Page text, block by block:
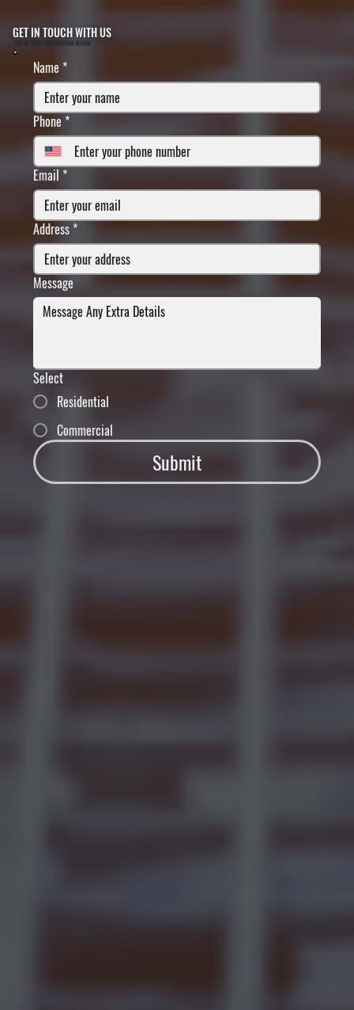
GET IN TOUCH WITH US
FILL IN YOUR INFORMATION BELOW
Name *
Phone *
Email *
Address *
Message
Select
Residential
Commercial
Submit